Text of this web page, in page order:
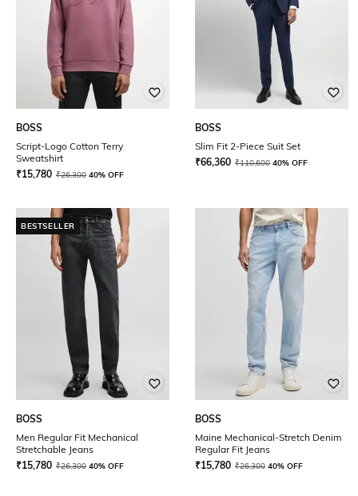
BOSS
Script-Logo Cotton Terry
Sweatshirt
₹15,780 ₹26,300 40% OFF
BOSS
Slim Fit 2-Piece Suit Set
₹66,360 ₹110,600 40% OFF
BESTSELLER
BOSS
Men Regular Fit Mechanical
Stretchable Jeans
₹15,780 ₹26,300 40% OFF
BOSS
Maine Mechanical-Stretch Denim
Regular Fit Jeans
₹15,780 ₹26,300 40% OFF